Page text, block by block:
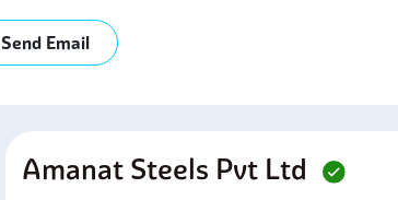
Send Email
Amanat Steels Pvt Ltd